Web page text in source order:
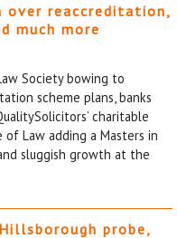
over reaccreditation,
much more
Society bowing to
scheme plans, banks
charitable
of Law adding a Masters in
sluggish growth at the
probe,